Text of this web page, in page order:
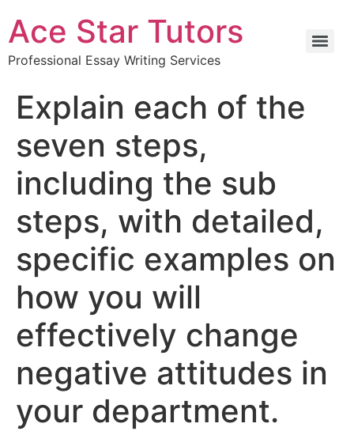
Ace Star Tutors
Professional Essay Writing Services
Explain each of the
seven steps,
including the sub
steps, with detailed,
specific examples on
how you will
effectively change
negative attitudes in
your department.